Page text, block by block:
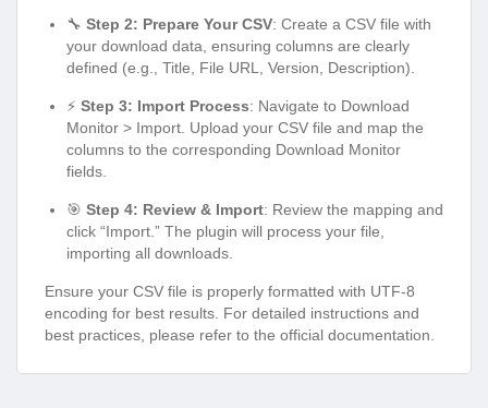
🔧 Step 2: Prepare Your CSV: Create a CSV file with
your download data, ensuring columns are clearly
defined (e.g., Title, File URL, Version, Description).
⚡ Step 3: Import Process: Navigate to Download
Monitor > Import. Upload your CSV file and map the
columns to the corresponding Download Monitor
fields.
🎯 Step 4: Review & Import: Review the mapping and
click “Import.” The plugin will process your file,
importing all downloads.
Ensure your CSV file is properly formatted with UTF-8
encoding for best results. For detailed instructions and
best practices, please refer to the official documentation.